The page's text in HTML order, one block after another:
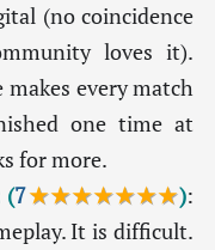
(no coincidence
loves it).
every match
one time at
for more.
(7★★★★★★★):
It is difficult.